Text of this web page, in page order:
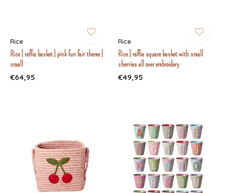
Rice
Rice | raffia basket | pink fun fair theme |
small
€64,95
Rice
Rice | raffia square basket with small
cherries all over embroidery
€49,95